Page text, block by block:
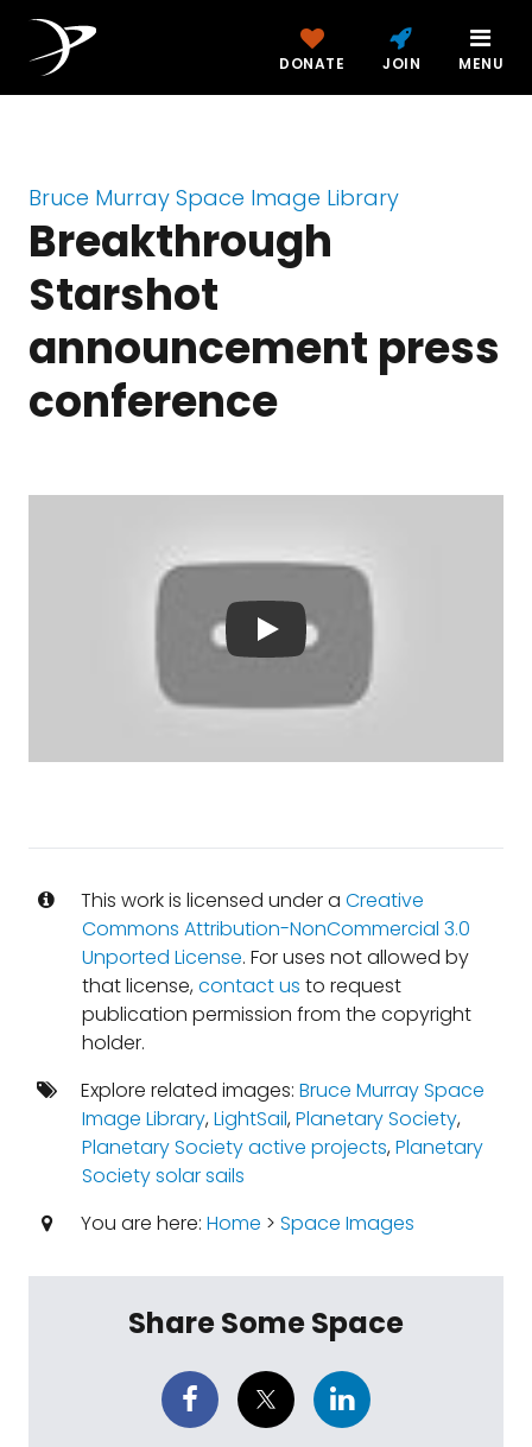
DONATE JOIN MENU
Bruce Murray Space Image Library
Breakthrough
Starshot
announcement press
conference
This work is licensed under a Creative
Commons Attribution-NonCommercial 3.0
Unported License. For uses not allowed by
that license,contact us to request
publication permission from the copyright
holder.
Explore related images: Bruce Murray Space
Image Library,LightSail,Planetary Society,
Planetary Society active projects,Planetary
Society solar sails
You are here: Home > Space Images
Share Some Space